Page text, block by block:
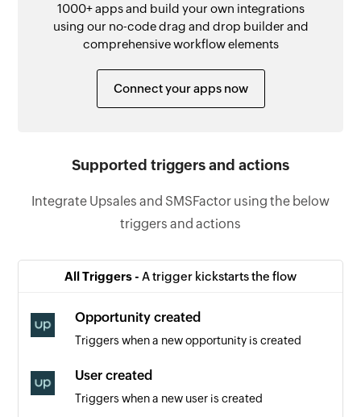
1000+ apps and build your own integrations
using our no-code drag and drop builder and
comprehensive workflow elements
Connect your apps now
Supported triggers and actions
Integrate Upsales and SMSFactor using the below
triggers and actions
All Triggers - A trigger kickstarts the flow
Opportunity created
Triggers when a new opportunity is created
User created
Triggers when a new user is created